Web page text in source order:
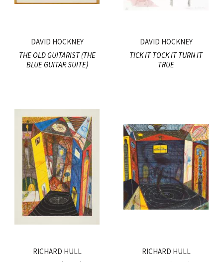
DAVID HOCKNEY
THE OLD GUITARIST (THE
BLUE GUITAR SUITE)
DAVID HOCKNEY
TICK IT TOCK IT TURN IT
TRUE
RICHARD HULL
RICHARD HULL